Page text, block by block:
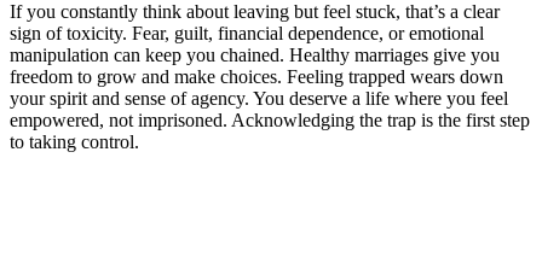
If you constantly think about leaving but feel stuck, that’s a clear
sign of toxicity. Fear, guilt, financial dependence, or emotional
manipulation can keep you chained. Healthy marriages give you
freedom to grow and make choices. Feeling trapped wears down
your spirit and sense of agency. You deserve a life where you feel
empowered, not imprisoned. Acknowledging the trap is the first step
to taking control.